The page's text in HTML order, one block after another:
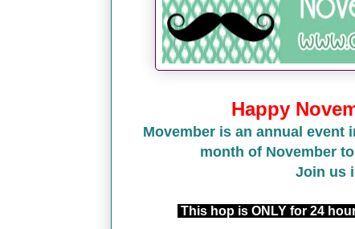
Happy
Movember is an annual
month of November
Join us
This hop is ONLY for 24